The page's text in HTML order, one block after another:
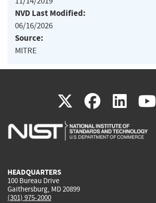
NVD Last Modified:
06/16/2026
Source:
MITRE
X(link
is
(link
is
(link
is
HEADQUARTERS
100 Bureau Drive
Gaithersburg, MD 20899
(301) 975-2000